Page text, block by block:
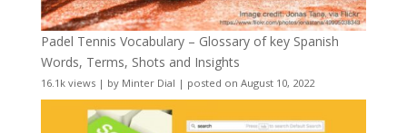
Padel Tennis Vocabulary – Glossary of key Spanish
Words, Terms, Shots and Insights
16.1k views| by Minter Dial | posted on August 10, 2022